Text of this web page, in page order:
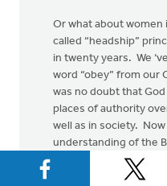
Or what about
called “headship”
in twenty years. We
word “obey” from our
was no doubt that
places of authority
well as in society.
understanding of the
deacons and